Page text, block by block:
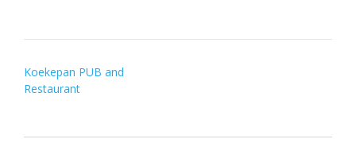
Post
navigation
Koekepan PUB and
Restaurant